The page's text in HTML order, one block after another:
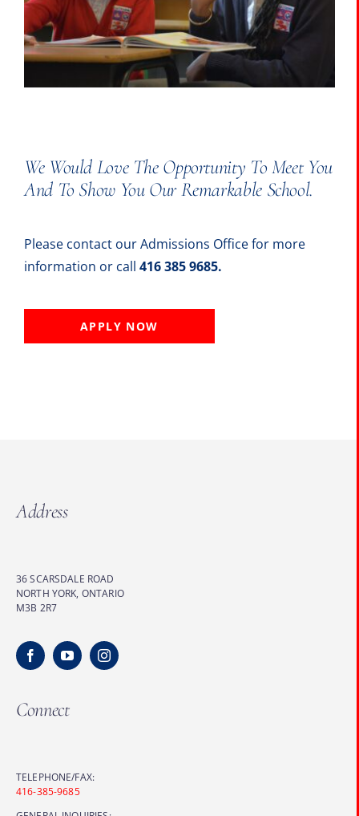
The Portal
SEARCH
FOR:
We Would Love The Opportunity To Meet You
And To Show You Our Remarkable School.
Please contact our Admissions Office for more
information or call 416 385 9685.
APPLY NOW
Address
36 SCARSDALE ROAD
NORTH YORK, ONTARIO
M3B 2R7
Connect
TELEPHONE/FAX:
416-385-9685